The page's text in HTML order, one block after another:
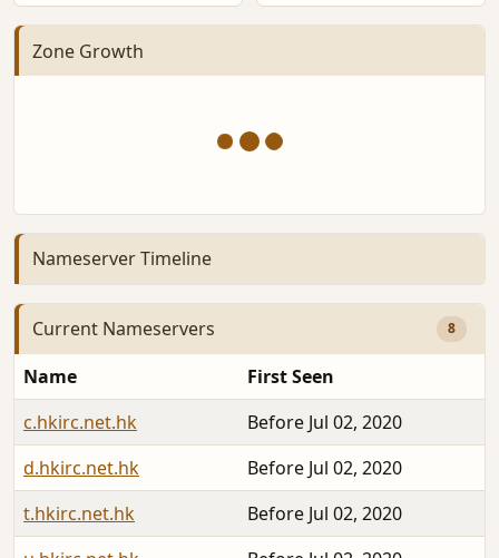
Zone Growth
Nameserver Timeline
Current Nameservers 8
Name
First Seen
c.hkirc.net.hk
Before Jul 02, 2020
d.hkirc.net.hk
Before Jul 02, 2020
t.hkirc.net.hk
Before Jul 02, 2020